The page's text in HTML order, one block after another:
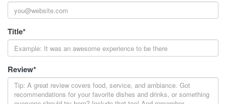
Title*
Review*